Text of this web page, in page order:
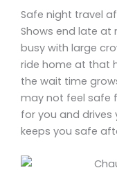
Safe night travel
Shows end late at
busy with large
ride home at that
the wait time
may not feel safe
for you and drives
keeps you safe